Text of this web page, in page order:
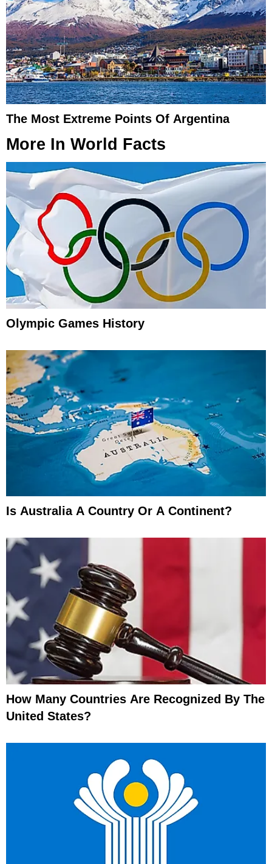
The Most Extreme Points Of Argentina
More In World Facts
Olympic Games History
Is Australia A Country Or A Continent?
How Many Countries Are Recognized By The
United States?